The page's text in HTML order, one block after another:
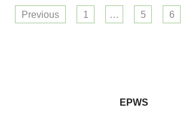
Previous 1 … 5 6
EPWS